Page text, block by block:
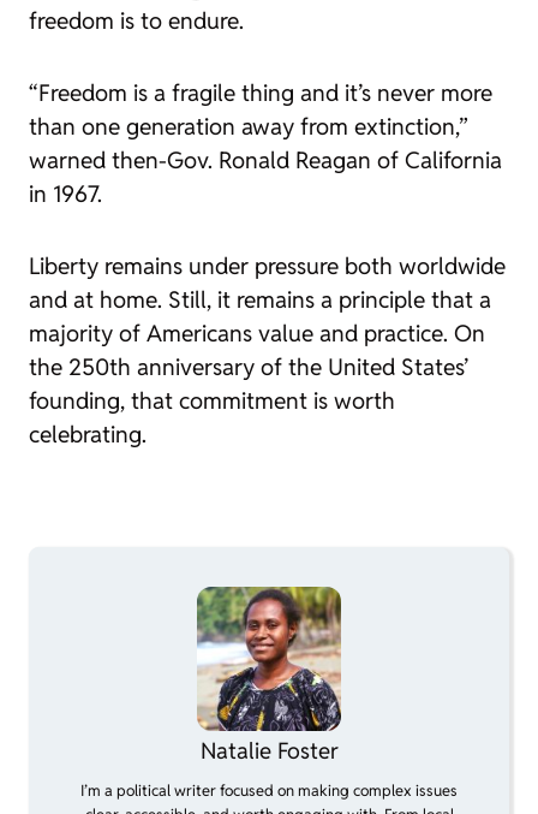
freedom is to endure.
“Freedom is a fragile thing and it’s never more
than one generation away from extinction,”
warned then-Gov. Ronald Reagan of California
in 1967.
Liberty remains under pressure both worldwide
and at home. Still, it remains a principle that a
majority of Americans value and practice. On
the 250th anniversary of the United States’
founding, that commitment is worth
celebrating.
Natalie Foster
I’m a political writer focused on making complex issues